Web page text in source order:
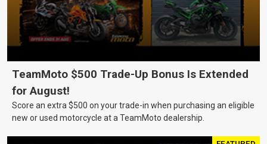
TeamMoto $500 Trade-Up Bonus Is Extended
for August!
Score an extra $500 on your trade-in when purchasing an eligible
new or used motorcycle at a TeamMoto dealership.